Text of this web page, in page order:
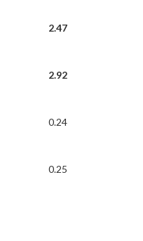
2.47
2.92
0.24
0.25